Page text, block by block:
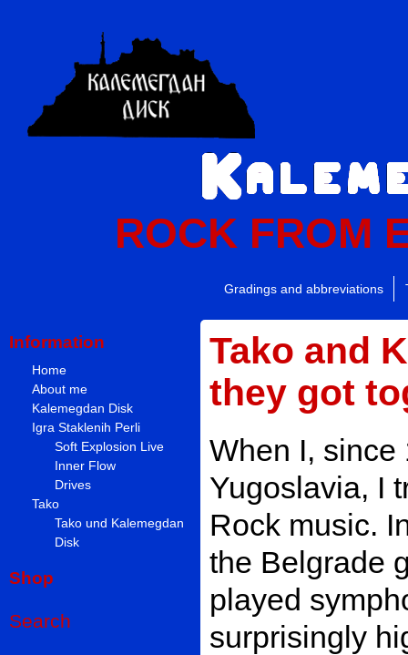
ROCK FROM
Gradings and abbreviations
Information
Home
About me
Kalemegdan Disk
Igra Staklenih Perli
Soft Explosion Live
Inner Flow
Drives
Tako
Tako und Kalemegdan
Disk
Shop
Search
Tako and
they got
When I, since
Yugoslavia, I
Rock music.
the Belgrade
played
surprisingly